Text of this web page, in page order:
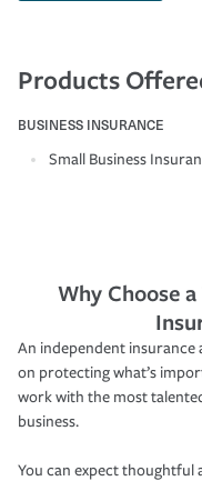
Products
BUSINESS INSURANCE
Small Business
Why Choose
An independent insurance
on protecting what’s
work with the most
business.
You can expect thoughtful